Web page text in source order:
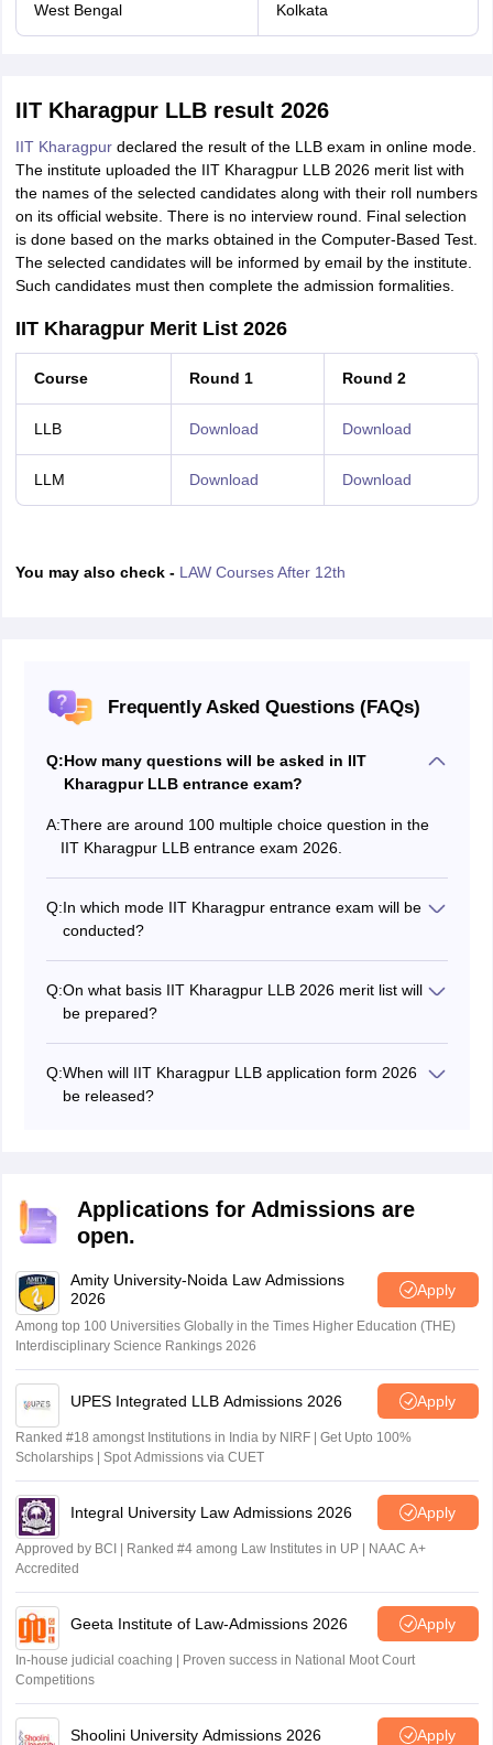
West Bengal Kolkata
IIT Kharagpur LLB result 2026
IIT Kharagpurdeclared the result of the LLB exam in online mode.
The institute uploaded the IIT Kharagpur LLB 2026 merit list with
the names of the selected candidates along with their roll numbers
on its official website. There is no interview round. Final selection
is done based on the marks obtained in the Computer-Based Test.
The selected candidates will be informed by email by the institute.
Such candidates must then complete the admission formalities.
IIT Kharagpur Merit List 2026
Course Round 1 Round 2
LLB Download Download
LLM Download Download
You may also check - LAW Courses After 12th
Frequently Asked Questions (FAQs)
Q:How many questions will be asked in IIT
Kharagpur LLB entrance exam?
A:There are around 100 multiple choice question in the
IIT Kharagpur LLB entrance exam 2026.
Q:In which mode IIT Kharagpur entrance exam will be
conducted?
mode.
Q:On what basis IIT Kharagpur LLB 2026 merit list will
be prepared?
Q:When will IIT Kharagpur LLB application form 2026
be released?
Applications for Admissions are
open.
Amity University-Noida Law Admissions
2026
Apply
Among top 100 Universities Globally in the Times Higher Education (THE)
Interdisciplinary Science Rankings 2026
UPES Integrated LLB Admissions 2026 Apply
Ranked #18 amongst Institutions in India by NIRF | Get Upto 100%
Scholarships | Spot Admissions via CUET
Integral University Law Admissions 2026 Apply
Approved by BCI | Ranked #4 among Law Institutes in UP | NAAC A+
Accredited
Geeta Institute of Law-Admissions 2026 Apply
In-house judicial coaching | Proven success in National Moot Court
Competitions
Shoolini University Admissions 2026 Apply